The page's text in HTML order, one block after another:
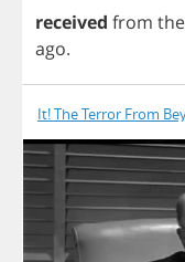
received from the
ago.
It! The Terror From